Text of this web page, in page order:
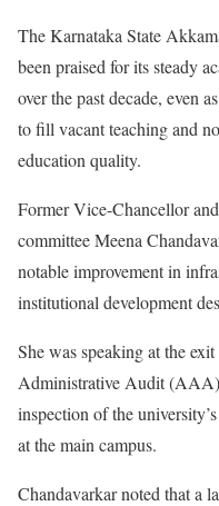
The Karnataka State
been praised for its steady
over the past decade, even
to fill vacant teaching and
education quality.
Former Vice-Chancellor
committee Meena
notable improvement in
institutional development
She was speaking at the
Administrative Audit
inspection of the
at the main campus.
Chandavarkar noted that a